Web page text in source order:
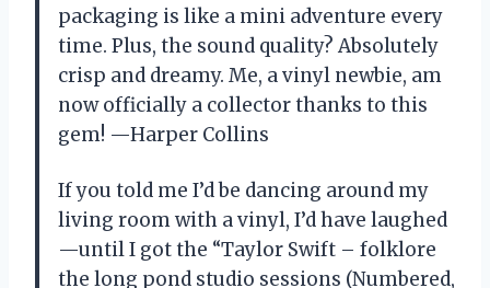
packaging is like a mini adventure every
time. Plus, the sound quality? Absolutely
crisp and dreamy. Me, a vinyl newbie, am
now officially a collector thanks to this
gem! —Harper Collins
If you told me I’d be dancing around my
living room with a vinyl, I’d have laughed
—until I got the “Taylor Swift – folklore
the long pond studio sessions (Numbered,